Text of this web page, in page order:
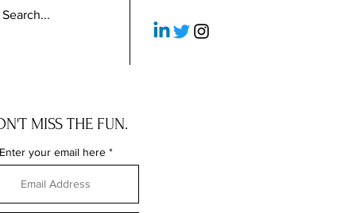
MISS THE FUN.
your email here